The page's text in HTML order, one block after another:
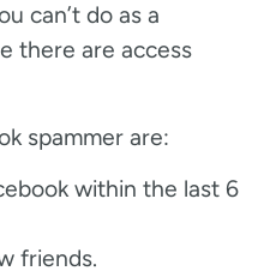
can’t do as a
there are access
spammer are:
within the last 6
friends.